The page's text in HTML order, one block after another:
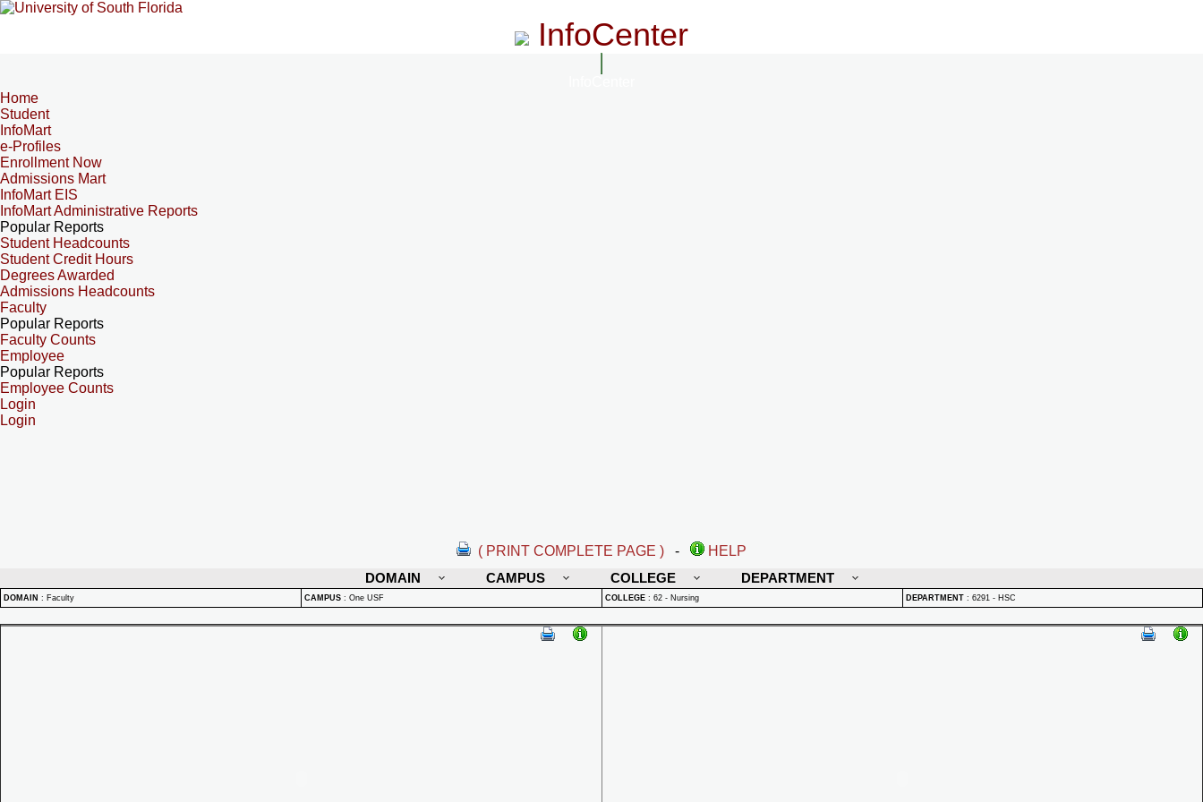
InfoCenter
Home
Student
InfoMart
e-Profiles
Enrollment Now
Admissions Mart
InfoMart EIS
InfoMart Administrative Reports
Popular Reports
Student Headcounts
Student Credit Hours
Degrees Awarded
Admissions Headcounts
Faculty
Popular Reports
Faculty Counts
Employee
Popular Reports
Employee Counts
Login
Login
( PRINT COMPLETE PAGE ) -
HELP
DOMAIN
CAMPUS COLLEGE DEPARTMENT
DOMAIN : Faculty CAMPUS : One USF COLLEGE : 62 - Nursing DEPARTMENT : 6291 - HSC